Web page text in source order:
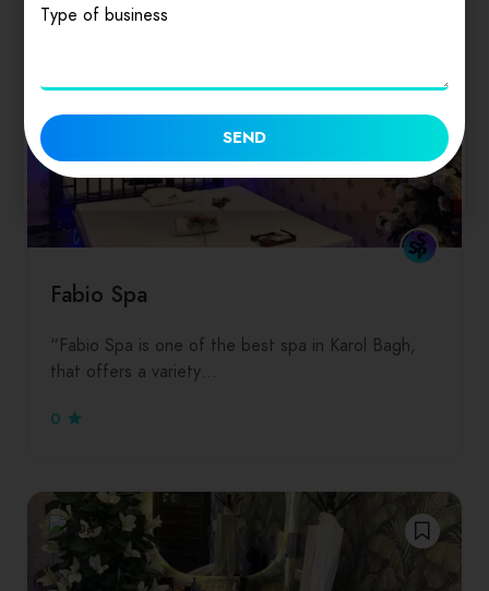
Fabio Spa
“Fabio Spa is one of the best spa in Karol Bagh,
that offers a variety…
0
Type of business
SEND